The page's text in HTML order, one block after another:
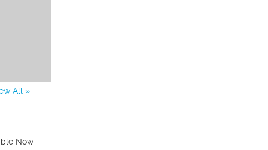
All »
Now